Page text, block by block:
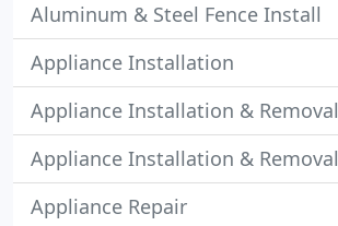
Aluminum & Steel Fence Install
Appliance Installation
Appliance Installation & Removal
Appliance Installation & Removal
Appliance Repair